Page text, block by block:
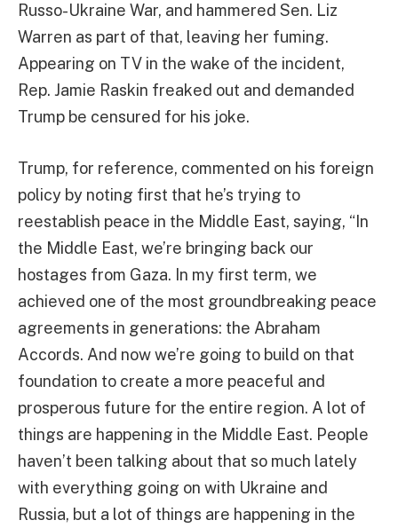
Russo-Ukraine War, and hammered Sen. Liz
Warren as part of that, leaving her fuming.
Appearing on TV in the wake of the incident,
Rep. Jamie Raskin freaked out and demanded
Trump be censured for his joke.
Trump, for reference, commented on his foreign
policy by noting first that he’s trying to
reestablish peace in the Middle East, saying, “In
the Middle East, we’re bringing back our
hostages from Gaza. In my first term, we
achieved one of the most groundbreaking peace
agreements in generations: the Abraham
Accords. And now we’re going to build on that
foundation to create a more peaceful and
prosperous future for the entire region. A lot of
things are happening in the Middle East. People
haven’t been talking about that so much lately
with everything going on with Ukraine and
Russia, but a lot of things are happening in the